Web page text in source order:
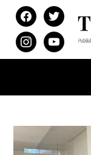
facebooktwitter
instagramyoutube